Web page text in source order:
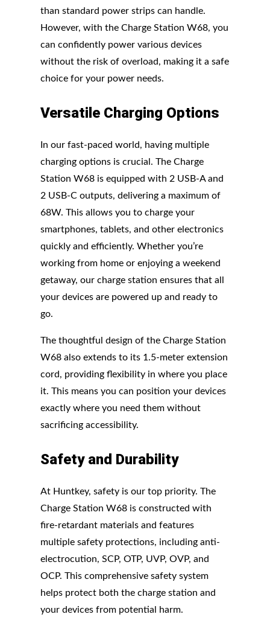
than standard power strips can handle.
However, with the Charge Station W68, you
can confidently power various devices
without the risk of overload, making it a safe
choice for your power needs.
Versatile Charging Options
In our fast-paced world, having multiple
charging options is crucial. The Charge
Station W68 is equipped with 2 USB-A and
2 USB-C outputs, delivering a maximum of
68W. This allows you to charge your
smartphones, tablets, and other electronics
quickly and efficiently. Whether you’re
working from home or enjoying a weekend
getaway, our charge station ensures that all
your devices are powered up and ready to
go.
The thoughtful design of the Charge Station
W68 also extends to its 1.5-meter extension
cord, providing flexibility in where you place
it. This means you can position your devices
exactly where you need them without
sacrificing accessibility.
Safety and Durability
At Huntkey, safety is our top priority. The
Charge Station W68 is constructed with
fire-retardant materials and features
multiple safety protections, including anti-
electrocution, SCP, OTP, UVP, OVP, and
OCP. This comprehensive safety system
helps protect both the charge station and
your devices from potential harm.